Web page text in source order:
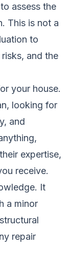
assess the
This is not a
to
and the
your house.
looking for
and
expertise,
receive.
It
a minor
repair